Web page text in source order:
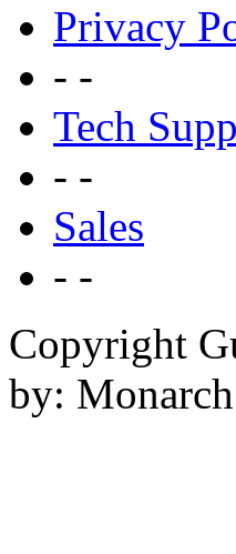
Privacy
- -
Tech
- -
Sales
- -
Copyright
by: